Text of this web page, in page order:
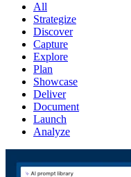
All
Strategize
Discover
Capture
Explore
Plan
Showcase
Deliver
Document
Launch
Analyze